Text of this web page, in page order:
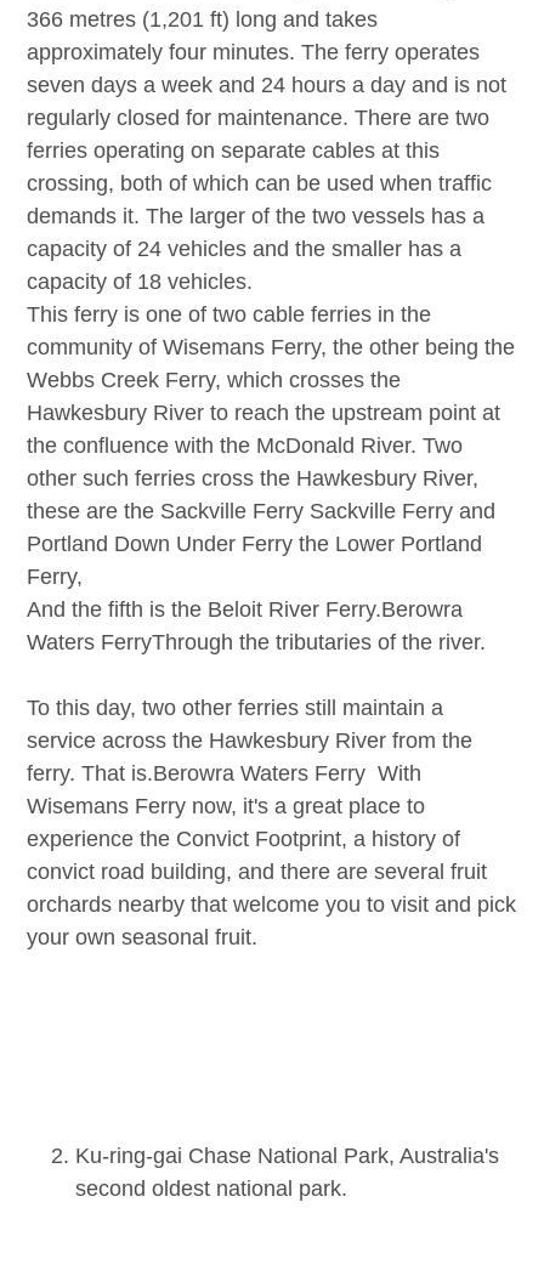
366 metres (1,201 ft) long and takes
approximately four minutes. The ferry operates
seven days a week and 24 hours a day and is not
regularly closed for maintenance. There are two
ferries operating on separate cables at this
crossing, both of which can be used when traffic
demands it. The larger of the two vessels has a
capacity of 24 vehicles and the smaller has a
capacity of 18 vehicles.
This ferry is one of two cable ferries in the
community of Wisemans Ferry, the other being the
Webbs Creek Ferry, which crosses the
Hawkesbury River to reach the upstream point at
the confluence with the McDonald River. Two
other such ferries cross the Hawkesbury River,
these are the Sackville Ferry Sackville Ferry and
Portland Down Under Ferry the Lower Portland
Ferry,
And the fifth is the Beloit River Ferry.Berowra
Waters FerryThrough the tributaries of the river.
To this day, two other ferries still maintain a
service across the Hawkesbury River from the
ferry. That is.Berowra Waters Ferry With
Wisemans Ferry now, it's a great place to
experience the Convict Footprint, a history of
convict road building, and there are several fruit
orchards nearby that welcome you to visit and pick
your own seasonal fruit.
Ku-ring-gai Chase National Park, Australia's
second oldest national park.